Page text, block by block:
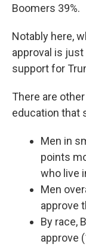
Boomers 39%.
Notably here,
approval is
support for
There are
education that
Men in
points
who live
Men
approve
By race,
approve